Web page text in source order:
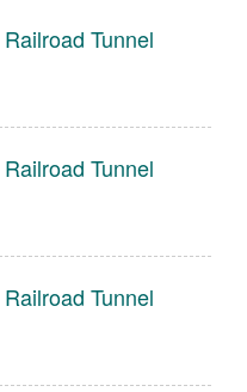
Railroad Tunnel
Railroad Tunnel
Railroad Tunnel